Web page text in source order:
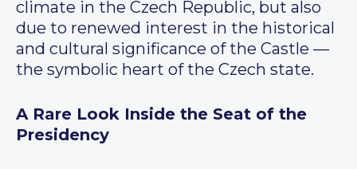
climate in the Czech Republic, but also
due to renewed interest in the historical
and cultural significance of the Castle —
the symbolic heart of the Czech state.
A Rare Look Inside the Seat of the
Presidency